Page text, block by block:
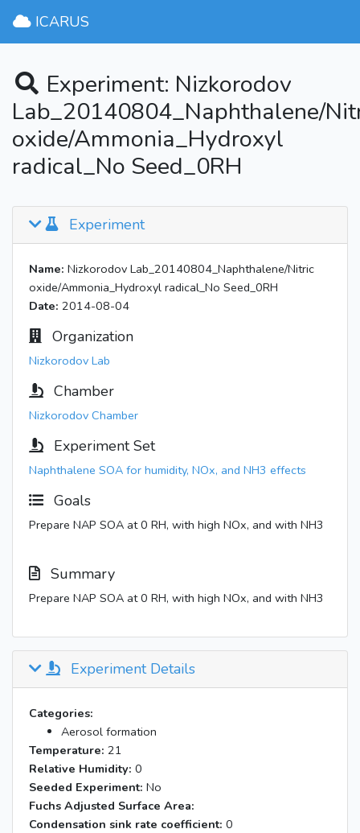
ICARUS
Experiment: Nizkorodov
Lab_20140804_Naphthalene/
oxide/Ammonia_Hydroxyl
radical_No Seed_0RH
Experiment
Name: Nizkorodov Lab_20140804_Naphthalene/Nitric
oxide/Ammonia_Hydroxyl radical_No Seed_0RH
Date: 2014-08-04
Organization
Nizkorodov Lab
Chamber
Nizkorodov Chamber
Experiment Set
Naphthalene SOA for humidity, NOx, and NH3 effects
Goals
Prepare NAP SOA at 0 RH, with high NOx, and with NH3
Summary
Prepare NAP SOA at 0 RH, with high NOx, and with NH3
Experiment Details
Categories:
Aerosol formation
Temperature: 21
Relative Humidity: 0
Seeded Experiment: No
Fuchs Adjusted Surface Area:
Condensation sink rate coefficient: 0